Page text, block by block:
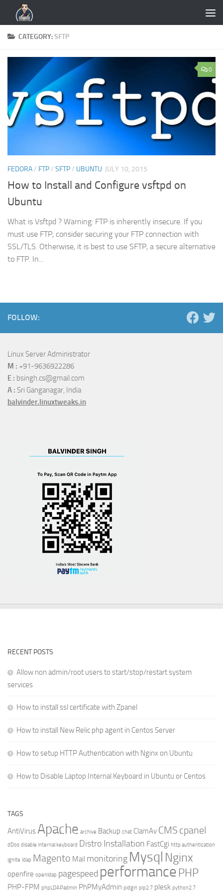
Skip to content
CATEGORY:SFTP
0
FEDORA/ FTP/ SFTP/ UBUNTU JULY 10, 2015
How to Install and Configure vsftpd on
Ubuntu
What is Vsftpd ? Warning: FTP is inherently insecure. If you
must use FTP, consider securing your FTP connection with
SSL/TLS. Otherwise, it is best to use SFTP, a secure alternative
to FTP. In...
FOLLOW:
Linux Server Administrator
M : +91-9636922286
E : bsingh.cs@gmail.com
A : Sri Ganganagar, India
balvinder.linuxtweaks.in
RECENT POSTS
Allow non admin/root users to start/stop/restart system
services
How to install ssl certificate with Zpanel
How to install New Relic php agent in Centos Server
How to setup HTTP Authentication with Nginx on Ubuntu
How to Disable Laptop Internal Keyboard in Ubuntu or Centos
TAGS
AntiVirusApache archive Backup chat ClamAv CMS cpanel
dDos disable internal keyboard Distro Installation FastCgi http authentication
ignite ldap Magento Mail monitoring Mysql Nginx
openfire openldap pagespeed performance PHP
PHP-FPM phpLDAPadmin PhPMyAdmin pidgin pip2.7 plesk python2.7